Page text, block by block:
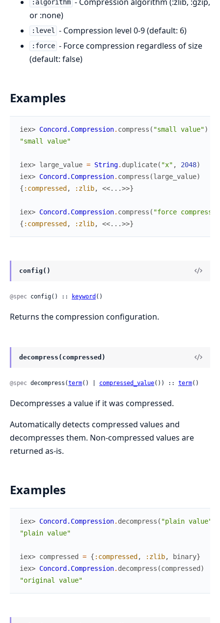
:algorithm
or :none)
:level - Compression level 0-9 (default: 6)
:force - Force compression regardless of size
(default: false)
Examples
iex> Concord.Compression. compress ( "small value")
"small value"
iex> large_value = String. duplicate( "x" , 2048)
iex> Concord.Compression. compress (large_value)
{ :compressed , :zlib, <<...>>}
iex> Concord.Compression. compress ( "force compress"
{ :compressed , :zlib, <<...>>}
config()
@spec config() :: keyword ()
Returns the compression configuration.
decompress(compressed)
@spec decompress(term() | compressed_value()) :: term()
Decompresses a value if it was compressed.
Automatically detects compressed values and
decompresses them. Non-compressed values are
returned as-is.
Examples
iex> Concord.Compression. decompress ( "plain value"
"plain value"
iex> compressed = { :compressed , :zlib, binary}
iex> Concord.Compression. decompress (compressed )
"original value"